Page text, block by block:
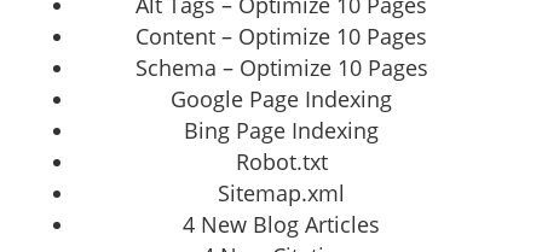
Content – Optimize 10 Pages
Schema – Optimize 10 Pages
Google Page Indexing
Bing Page Indexing
Robot.txt
Sitemap.xml
4 New Blog Articles